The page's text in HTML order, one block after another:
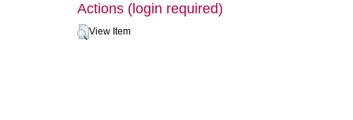
Actions (login required)
View Item